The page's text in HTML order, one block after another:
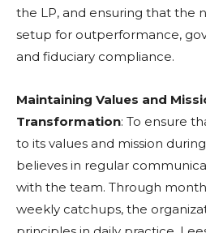
the LP, and ensuring that the
setup for outperformance,
and fiduciary compliance.
Maintaining Values and
Transformation: To ensure
to its values and mission
believes in regular
with the team. Through
weekly catchups, the